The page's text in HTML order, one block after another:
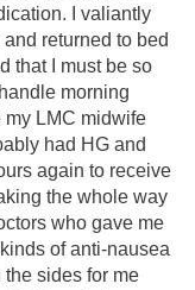
I valiantly
returned to bed
that I must be so
morning
my LMC midwife
had HG and
again to receive
the whole way
who gave me
of anti-nausea
sides for me